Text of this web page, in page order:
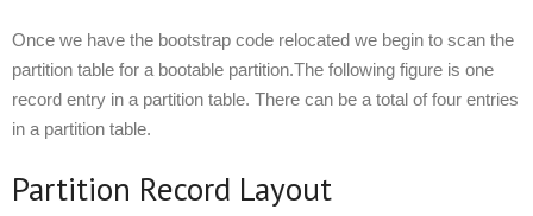
Once we have the bootstrap code relocated we begin to scan the
partition table for a bootable partition.The following figure is one
record entry in a partition table. There can be a total of four entries
in a partition table.
Partition Record Layout